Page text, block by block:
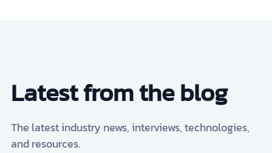
Latest from the blog
The latest industry news, interviews, technologies,
and resources.